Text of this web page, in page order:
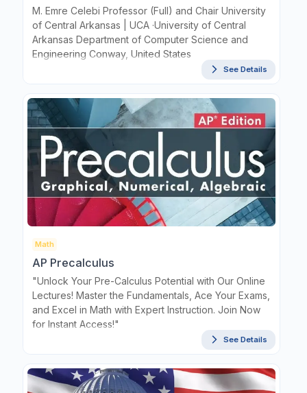
M. Emre Celebi Professor (Full) and Chair University
of Central Arkansas | UCA ·University of Central
Arkansas Department of Computer Science and
Engineering Conway, United States
See Details
Math
AP Precalculus
"Unlock Your Pre-Calculus Potential with Our Online
Lectures! Master the Fundamentals, Ace Your Exams,
and Excel in Math with Expert Instruction. Join Now
for Instant Access!"
See Details